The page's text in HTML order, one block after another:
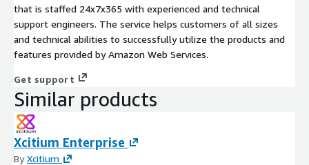
that is staffed 24x7x365 with experienced and technical
support engineers. The service helps customers of all sizes
and technical abilities to successfully utilize the products and
features provided by Amazon Web Services.
Get support
Similar products
Xcitium Enterprise
ByXcitium